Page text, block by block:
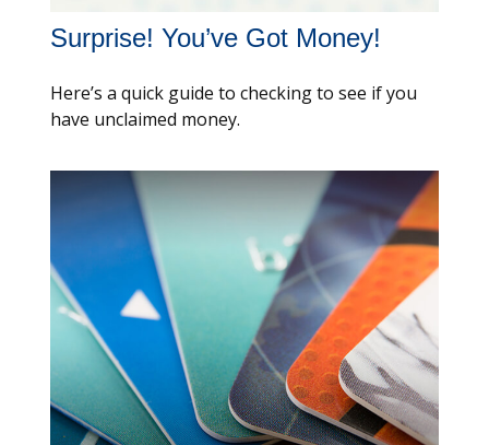
Surprise! You’ve Got Money!
Here’s a quick guide to checking to see if you
have unclaimed money.